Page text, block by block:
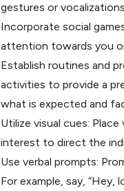
gestures or
Incorporate social
attention towards you or
Establish routines and
activities to provide a
what is expected and
Utilize visual cues:
interest to direct the
Use verbal prompts:
For example, say, “Hey,